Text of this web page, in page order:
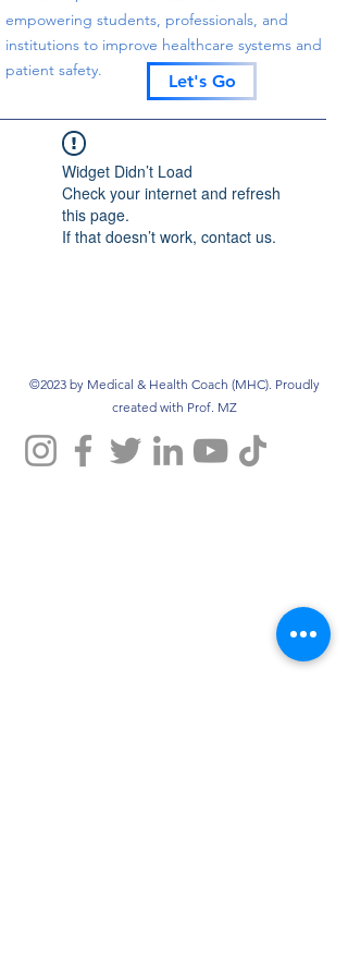
empowering students, professionals, and
institutions to improve healthcare systems and
patient safety.
Let's Go
Widget Didn’t Load
Check your internet and refresh
this page.
If that doesn’t work, contact us.
©2023 by Medical & Health Coach (MHC). Proudly
created with Prof. MZ